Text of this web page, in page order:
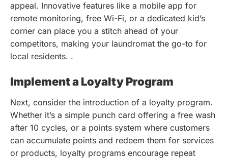
appeal. Innovative features like a mobile app for
remote monitoring, free Wi-Fi, or a dedicated kid’s
corner can place you a stitch ahead of your
competitors, making your laundromat the go-to for
local residents. .
Implement a Loyalty Program
Next, consider the introduction of a loyalty program.
Whether it’s a simple punch card offering a free wash
after 10 cycles, or a points system where customers
can accumulate points and redeem them for services
or products, loyalty programs encourage repeat